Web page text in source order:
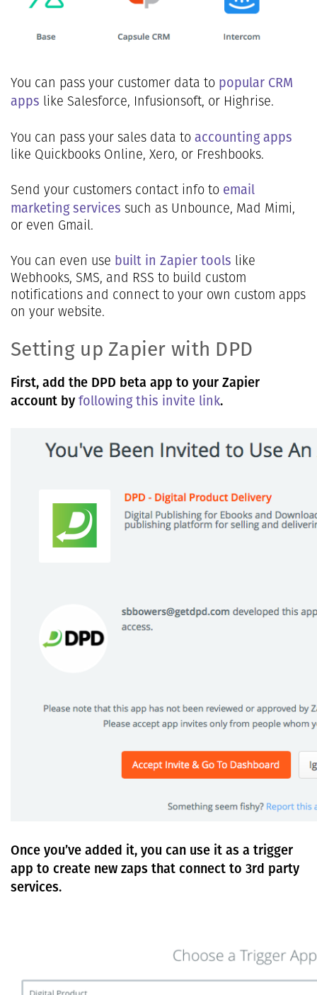
You can pass your customer data to popular CRM
apps like Salesforce, Infusionsoft, or Highrise.
You can pass your sales data to accounting apps
like Quickbooks Online, Xero, or Freshbooks.
Send your customers contact info to email
marketing services such as Unbounce, Mad Mimi,
or even Gmail.
You can even use built in Zapier tools like
Webhooks, SMS, and RSS to build custom
notifications and connect to your own custom apps
on your website.
Setting up Zapier with DPD
First, add the DPD beta app to your Zapier
account by following this invite link.
Once you’ve added it, you can use it as a trigger
app to create new zaps that connect to 3rd party
services.